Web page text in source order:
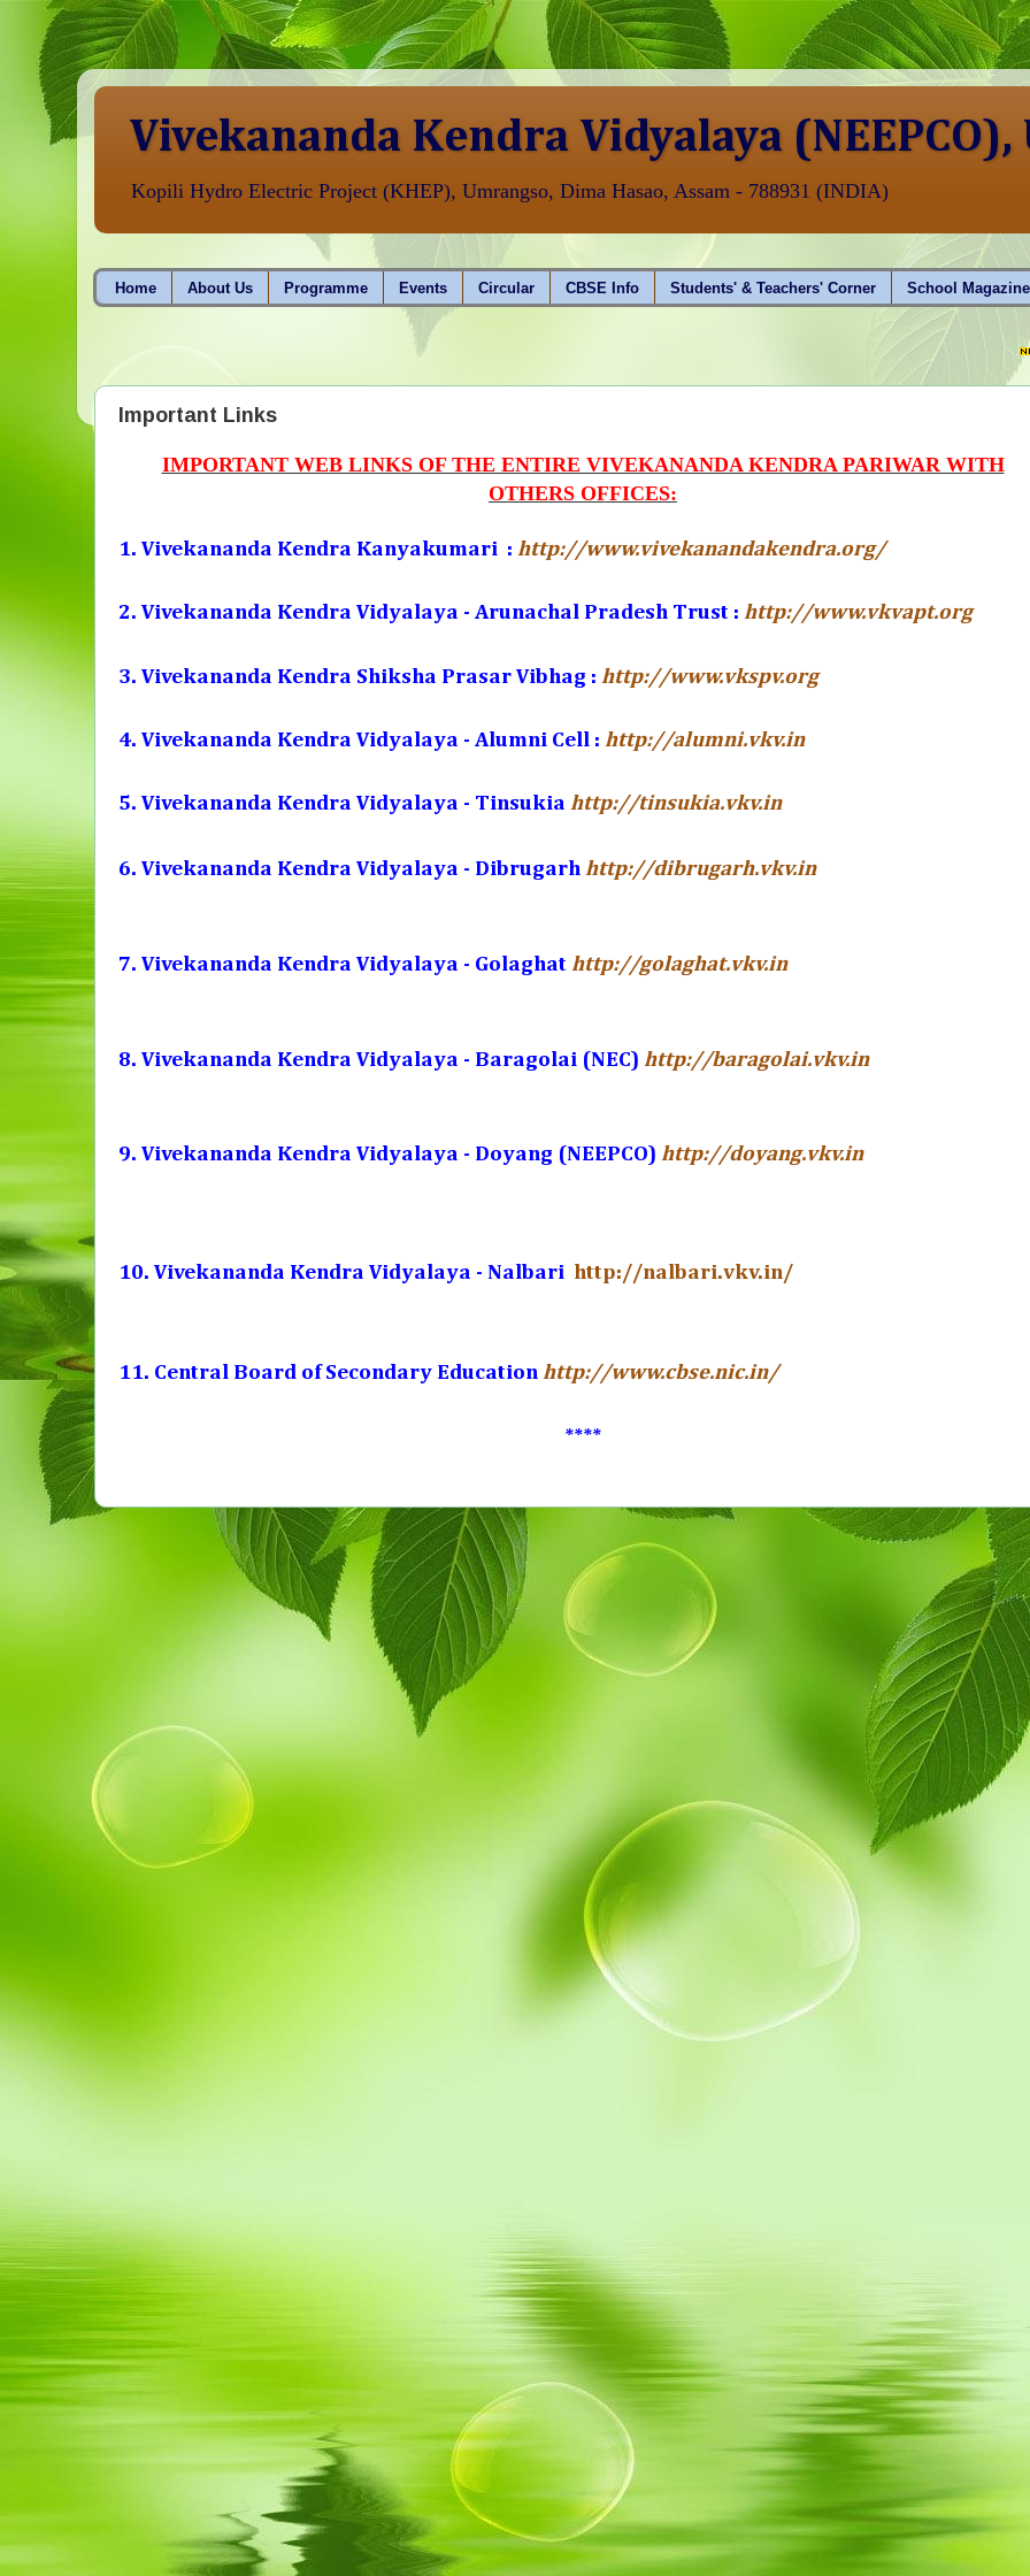
Vivekananda Kendra Vidyalaya (NEEPCO),
Kopili Hydro Electric Project (KHEP), Umrangso, Dima Hasao, Assam - 788931 (INDIA)
Home About Us Programme Events Circular CBSE Info Students' & Teachers' Corner School Magazine
Important Links
IMPORTANT WEB LINKS OF THE ENTIRE VIVEKANANDA KENDRA PARIWAR WITH
OTHERS OFFICES:
1. Vivekananda Kendra Kanyakumari : http://www.vivekanandakendra.org/
2. Vivekananda Kendra Vidyalaya - Arunachal Pradesh Trust : http://www.vkvapt.org
3. Vivekananda Kendra Shiksha Prasar Vibhag : http://www.vkspv.org
4. Vivekananda Kendra Vidyalaya - Alumni Cell : http://alumni.vkv.in
5. Vivekananda Kendra Vidyalaya - Tinsukia http://tinsukia.vkv.in
6. Vivekananda Kendra Vidyalaya - Dibrugarh http://dibrugarh.vkv.in
7. Vivekananda Kendra Vidyalaya - Golaghat http://golaghat.vkv.in
8. Vivekananda Kendra Vidyalaya - Baragolai (NEC) http://baragolai.vkv.in
9. Vivekananda Kendra Vidyalaya - Doyang (NEEPCO) http://doyang.vkv.in
10. Vivekananda Kendra Vidyalaya - Nalbari http://nalbari.vkv.in/
11. Central Board of Secondary Education http://www.cbse.nic.in/
****